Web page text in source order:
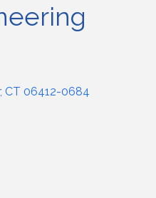
CT 06412-0684